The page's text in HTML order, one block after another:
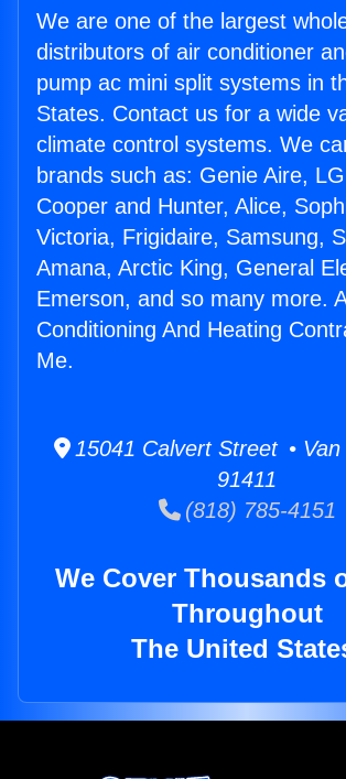
We are one of the largest
distributors of air conditioner
pump ac mini split systems in
States. Contact us for a wide
climate control systems. We
brands such as: Genie Aire,
Cooper and Hunter, Alice,
Victoria, Frigidaire, Samsung,
Amana, Arctic King, General
Emerson, and so many more.
Conditioning And Heating
Me.
15041 Calvert Street • Van
91411
(818) 785-4151
We Cover Thousands
Throughout
The United